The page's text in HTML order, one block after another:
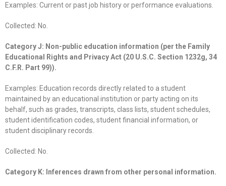
Examples: Current or past job history or performance evaluations.
Collected: No.
Category J: Non-public education information (per the Family
Educational Rights and Privacy Act (20 U.S.C. Section 1232g, 34
C.F.R. Part 99)).
Examples: Education records directly related to a student
maintained by an educational institution or party acting on its
behalf, such as grades, transcripts, class lists, student schedules,
student identification codes, student financial information, or
student disciplinary records.
Collected: No.
Category K: Inferences drawn from other personal information.